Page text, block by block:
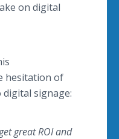
on digital
hesitation of
signage:
great ROI and